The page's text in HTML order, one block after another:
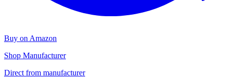
Buy on Amazon
Shop Manufacturer
Direct from manufacturer